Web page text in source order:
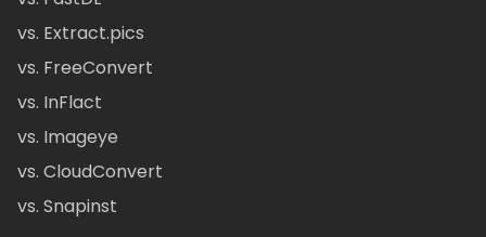
vs. Extract.pics
vs. FreeConvert
vs. InFlact
vs. Imageye
vs. CloudConvert
vs. Snapinst